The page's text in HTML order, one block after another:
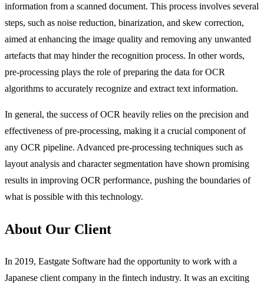
information from a scanned document. This process involves several
steps, such as noise reduction, binarization, and skew correction,
aimed at enhancing the image quality and removing any unwanted
artefacts that may hinder the recognition process. In other words,
pre-processing plays the role of preparing the data for OCR
algorithms to accurately recognize and extract text information.
In general, the success of OCR heavily relies on the precision and
effectiveness of pre-processing, making it a crucial component of
any OCR pipeline. Advanced pre-processing techniques such as
layout analysis and character segmentation have shown promising
results in improving OCR performance, pushing the boundaries of
what is possible with this technology.
About Our Client
In 2019, Eastgate Software had the opportunity to work with a
Japanese client company in the fintech industry. It was an exciting